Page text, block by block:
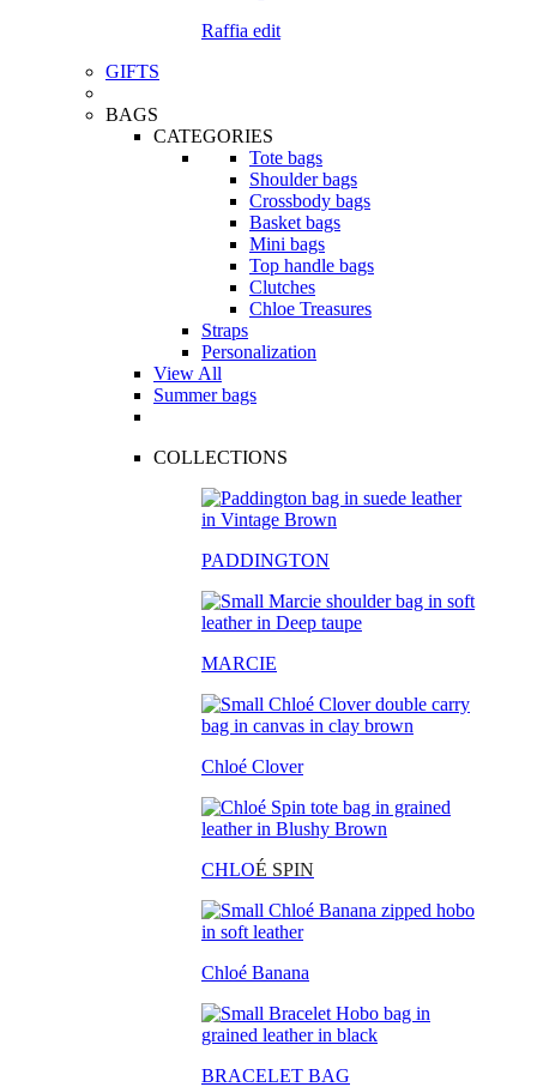
Raffia edit
GIFTS
BAGS
CATEGORIES
Tote bags
Shoulder bags
Crossbody bags
Basket bags
Mini bags
Top handle bags
Clutches
Chloe Treasures
Straps
Personalization
View All
Summer bags
COLLECTIONS
PADDINGTON
MARCIE
Chloé Clover
CHLOÉ SPIN
Chloé Banana
BRACELET BAG